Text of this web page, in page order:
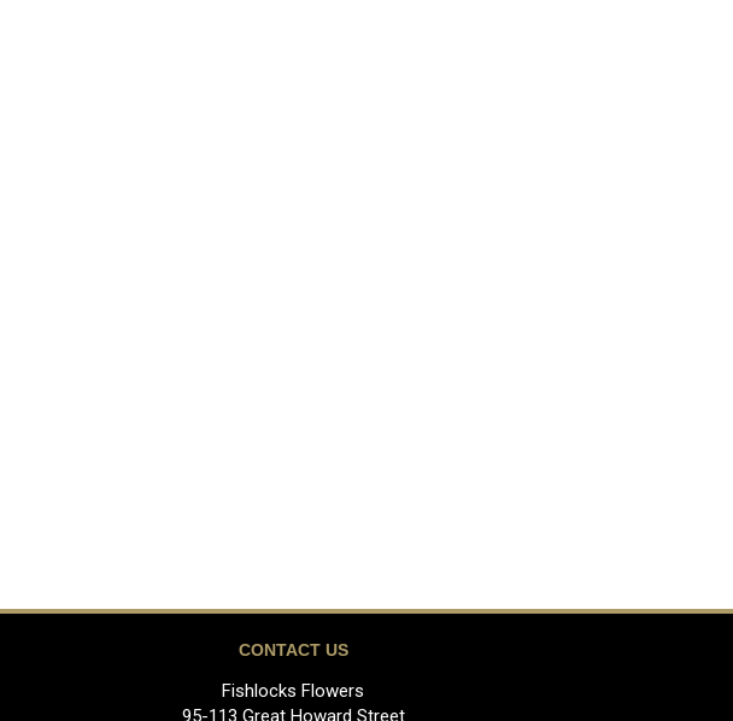
CONTACT US
Fishlocks Flowers
95-113 Great Howard Street